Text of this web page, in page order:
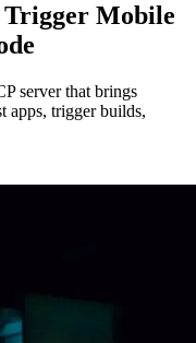
Trigger Mobile
server that brings
apps, trigger builds,